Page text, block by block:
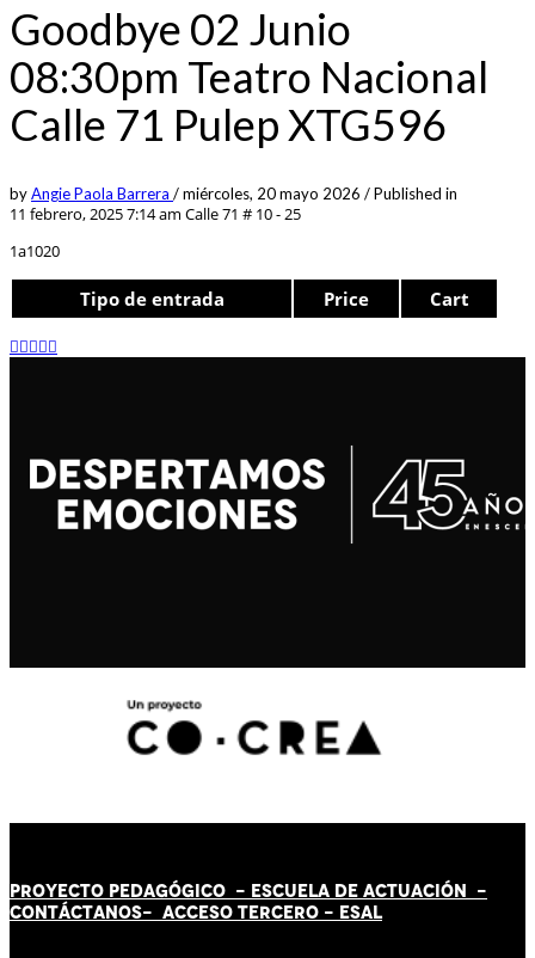
Goodbye 02 Junio
08:30pm Teatro Nacional
Calle 71 Pulep XTG596
byAngie Paola Barrera /miércoles, 20 mayo 2026 /Published in
11 febrero, 2025 7:14 am Calle 71 # 10 - 25
1a1020
Tipo de entrada Price Cart
PROYECTO PEDAGÓGICO - ESCUELA DE ACTUACIÓN -
CONTÁCTANOS- ACCESO TERCERO - ESAL